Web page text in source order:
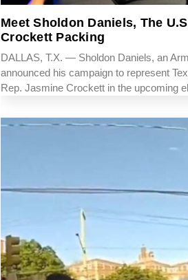
Meet Sholdon Daniels, The
Crockett Packing
DALLAS, T.X. — Sholdon Daniels, an
announced his campaign to represent
Rep. Jasmine Crockett in the upcoming